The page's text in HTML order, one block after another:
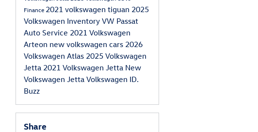
Finance 2021 volkswagen tiguan 2025
Volkswagen Inventory VW Passat
Auto Service 2021 Volkswagen
Arteon new volkswagen cars 2026
Volkswagen Atlas 2025 Volkswagen
Jetta 2021 Volkswagen Jetta New
Volkswagen Jetta Volkswagen ID.
Buzz
Share